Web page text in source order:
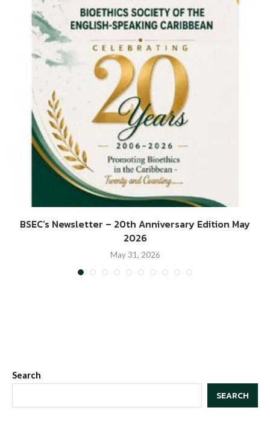
BSEC’s Newsletter – 20th Anniversary Edition May
2026
May 31, 2026
Search
SEARCH